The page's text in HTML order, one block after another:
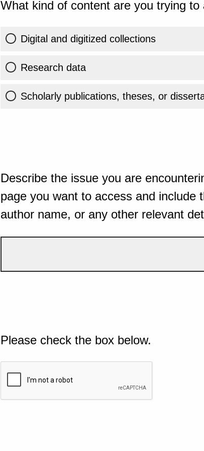
What kind of content are you trying to
Digital and digitized collections
Research data
Scholarly publications, theses, or
Describe the issue you are
page you want to access and include
author name, or any other relevant
Please check the box below.